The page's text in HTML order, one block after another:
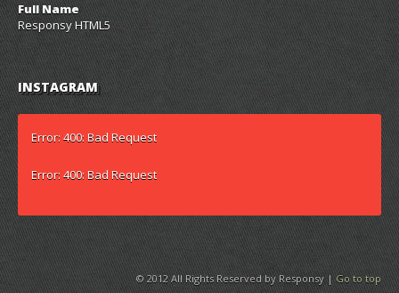
Full Name
Responsy HTML5
INSTAGRAM
Error: 400: Bad Request
Error: 400: Bad Request
© 2012 All Rights Reserved by Responsy |Go to top